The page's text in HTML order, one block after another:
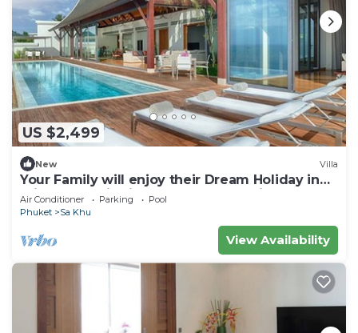
US $2,499
New Villa
Your Family will enjoy their Dream Holiday in
this Luxury Villa in Phuket, Phuket Villa 1058
Air Conditioner Parking
Pool
Phuket
Sa Khu
View Availability